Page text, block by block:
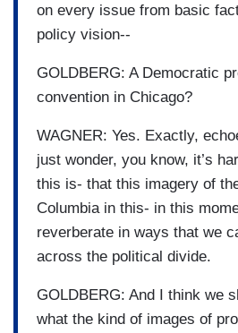
on every issue from basic
policy vision--
GOLDBERG: A Democratic
convention in Chicago?
WAGNER: Yes. Exactly,
just wonder, you know, it’s
this is- that this imagery of
Columbia in this- in this
reverberate in ways that we
across the political divide.
GOLDBERG: And I think we
what the kind of images of